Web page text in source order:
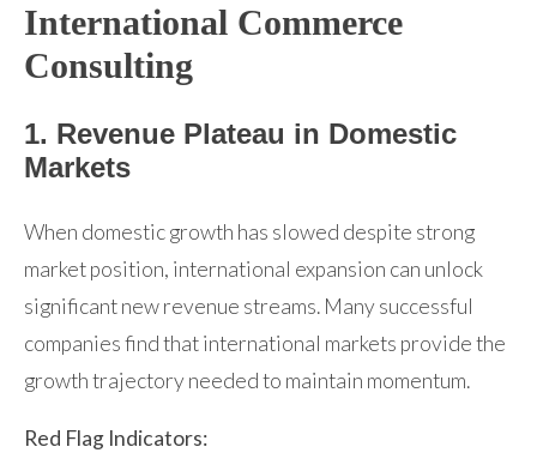
International Commerce
Consulting
1. Revenue Plateau in Domestic
Markets
When domestic growth has slowed despite strong
market position, international expansion can unlock
significant new revenue streams. Many successful
companies find that international markets provide the
growth trajectory needed to maintain momentum.
Red Flag Indicators: